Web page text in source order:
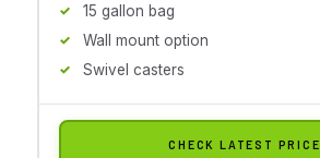
15 gallon bag
Wall mount option
Swivel casters
CHECK LATEST PRICE